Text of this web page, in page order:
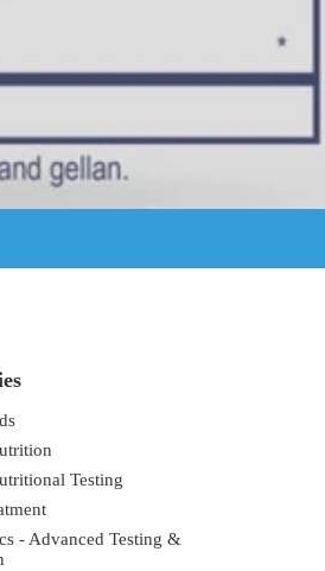
Testing
- Advanced Testing &